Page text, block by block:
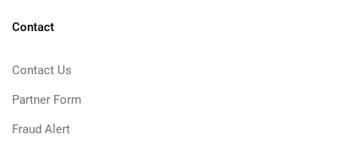
Contact
Contact Us
Partner Form
Fraud Alert